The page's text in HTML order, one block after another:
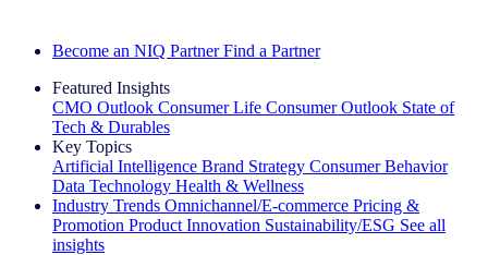
Become an NIQ Partner Find a Partner
Featured Insights
CMO Outlook Consumer Life Consumer Outlook State of
Tech & Durables
Key Topics
Artificial Intelligence Brand Strategy Consumer Behavior
Data Technology Health & Wellness
Industry Trends Omnichannel/E-commerce Pricing &
Promotion Product Innovation Sustainability/ESG See all
insights